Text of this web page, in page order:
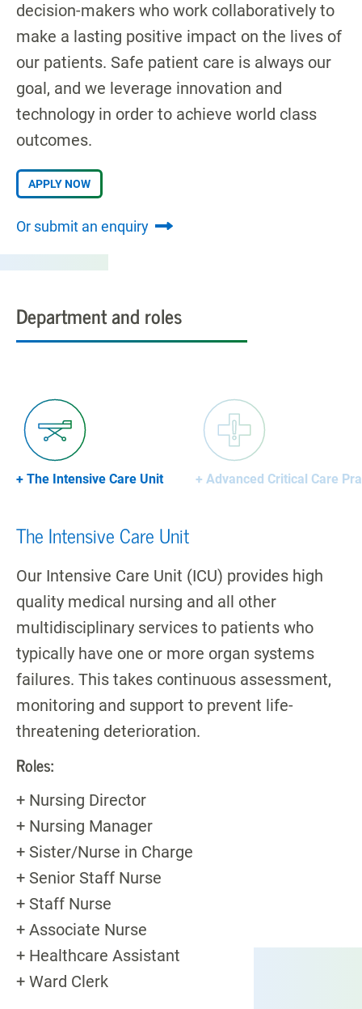
decision-makers who work collaboratively to
make a lasting positive impact on the lives of
our patients. Safe patient care is always our
goal, and we leverage innovation and
technology in order to achieve world class
outcomes.
APPLY NOW
Or submit an enquiry
Department and roles
+ The Intensive Care Unit + Advanced Critical Care
The Intensive Care Unit
Our Intensive Care Unit (ICU) provides high
quality medical nursing and all other
multidisciplinary services to patients who
typically have one or more organ systems
failures. This takes continuous assessment,
monitoring and support to prevent life-
threatening deterioration.
Roles:
+ Nursing Director
+ Nursing Manager
+ Sister/Nurse in Charge
+ Senior Staff Nurse
+ Staff Nurse
+ Associate Nurse
+ Healthcare Assistant
+ Ward Clerk